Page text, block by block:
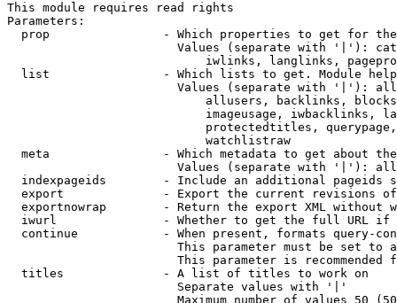
This module requires read rights
Parameters:
prop                - Which properties to get for
Values (separate with '|'):
iwlinks, langlinks,
list                - Which lists to get. Module
Values (separate with '|'):
allusers, backlinks,
imageusage, iwbacklinks,
protectedtitles,
                            watchlistraw
meta                - Which metadata to get about
Values (separate with '|'):
indexpageids        - Include an additional pageids
export              - Export the current revisions
exportnowrap        - Return the export XML without
iwurl               - Whether to get the full URL
continue            - When present, formats query-
This parameter must be set to
This parameter is recommended
  titles              - A list of titles to work on
                        Separate values with '|'
Maximum number of values 50